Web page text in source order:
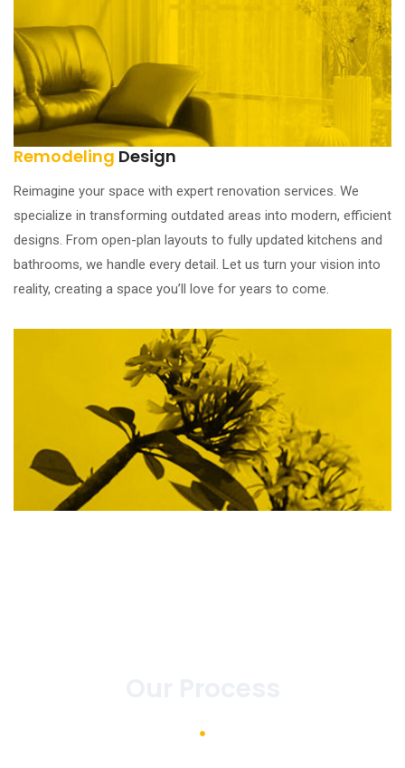
Remodeling Design
Reimagine your space with expert renovation services. We
specialize in transforming outdated areas into modern, efficient
designs. From open-plan layouts to fully updated kitchens and
bathrooms, we handle every detail. Let us turn your vision into
reality, creating a space you’ll love for years to come.